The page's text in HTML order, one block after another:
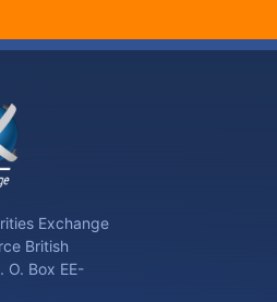
Exchange
British
O. Box EE-